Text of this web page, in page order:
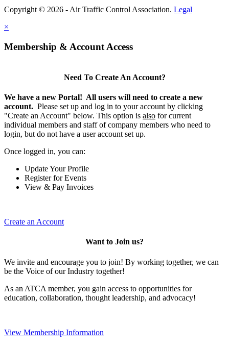
Copyright © 2026 - Air Traffic Control Association. Legal
×
Membership & Account Access
Need To Create An Account?
We have a new Portal! All users will need to create a new
account. Please set up and log in to your account by clicking
"Create an Account" below. This option is also for current
individual members and staff of company members who need to
login, but do not have a user account set up.
Once logged in, you can:
Update Your Profile
Register for Events
View & Pay Invoices
Create an Account
Want to Join us?
We invite and encourage you to join! By working together, we can
be the Voice of our Industry together!
As an ATCA member, you gain access to opportunities for
education, collaboration, thought leadership, and advocacy!
View Membership Information